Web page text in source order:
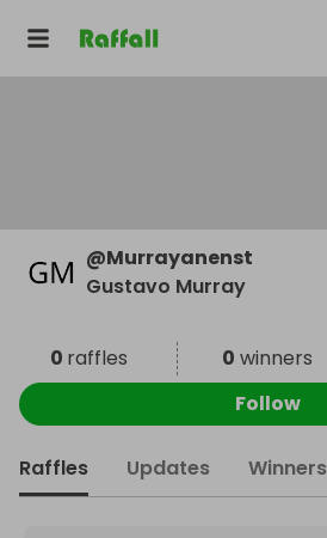
@Murrayanenst
Gustavo Murray
0 raffles 0 winners
Follow
Raffles Updates Winners